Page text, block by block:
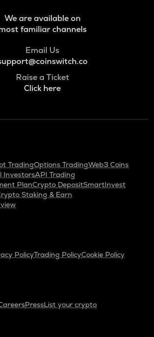
We are available on
familiar channels
Email Us
Raise a Ticket
Click here
TradingOptions TradingWeb3 Coins
InvestorsAPI Trading
PlanCrypto DepositSmartInvest
Staking & Earn
PolicyTrading PolicyCookie Policy
PressList your crypto